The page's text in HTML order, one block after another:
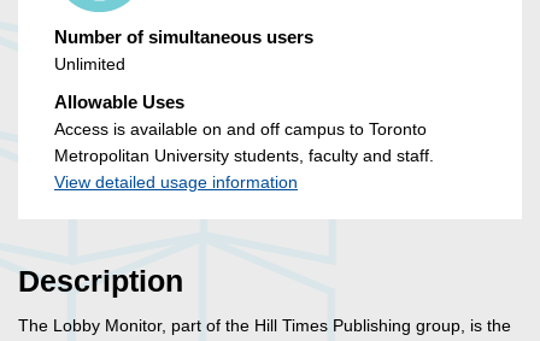
Number of simultaneous users
Unlimited
Allowable Uses
Access is available on and off campus to Toronto
Metropolitan University students, faculty and staff.
View detailed usage information
Description
The Lobby Monitor, part of the Hill Times Publishing group, is the